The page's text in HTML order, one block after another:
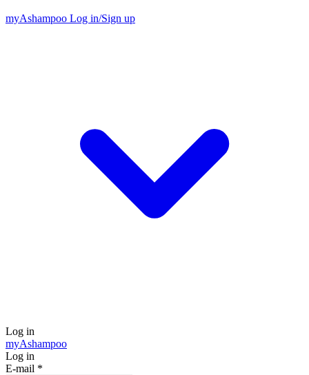
myAshampoo Log in/Sign up
Log in
myAshampoo
Log in
E-mail *